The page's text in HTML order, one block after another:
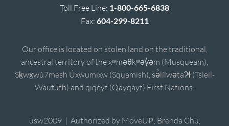
Toll Free Line: 1-800-665-6838
Fax: 604-299-8211
Our office is located on stolen land on the traditional,
ancestral territory of the xʷməθkʷəy̓əm (Musqueam),
Sḵwx̱wú7mesh Úxwumixw (Squamish), sə̓lílwətaʔɬ (Tsleil-
Waututh) and qiqéyt (Qayqayt) First Nations.
usw2009 | Authorized by MoveUP; Brenda Chu,